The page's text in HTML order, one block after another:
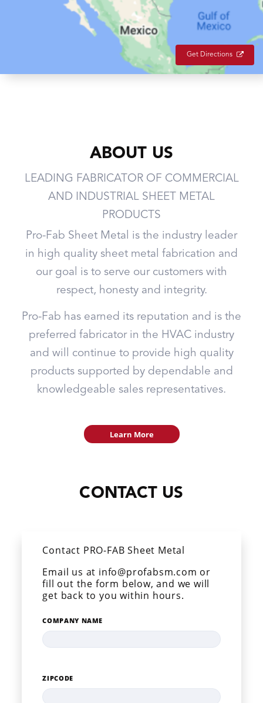
Get Directions
ABOUT US
LEADING FABRICATOR OF COMMERCIAL
AND INDUSTRIAL SHEET METAL
PRODUCTS
Pro-Fab Sheet Metal is the industry leader
in high quality sheet metal fabrication and
our goal is to serve our customers with
respect, honesty and integrity.
Pro-Fab has earned its reputation and is the
preferred fabricator in the HVAC industry
and will continue to provide high quality
products supported by dependable and
knowledgeable sales representatives.
Learn More
CONTACT US
Contact PRO-FAB Sheet Metal
Email us at info@profabsm.com or
fill out the form below, and we will
get back to you within hours.
COMPANY NAME
ZIPCODE